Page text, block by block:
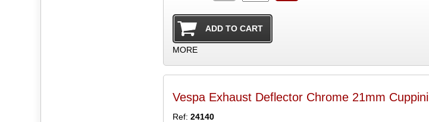
MORE
Vespa Exhaust Deflector Chrome 21mm Cuppini
Ref: 24140